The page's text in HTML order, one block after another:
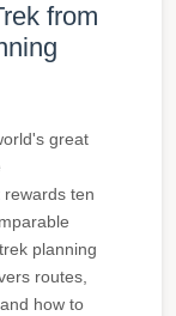
from
great
ten
planning
routes,
how to